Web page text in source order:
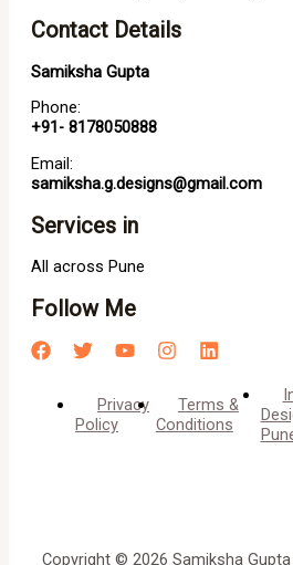
Contact Details
Samiksha Gupta
Phone:
+91- 8178050888
Email:
samiksha.g.designs@gmail.com
Services in
All across Pune
Follow Me
Privacy
Policy
Terms &
Conditions
Copyright © 2026 Samiksha